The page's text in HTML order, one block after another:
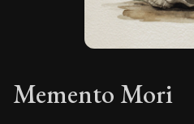
Memento Mori